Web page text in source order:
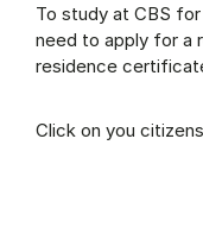
Who? (Panel
To study at CBS
need to apply for a
residence
Click on you